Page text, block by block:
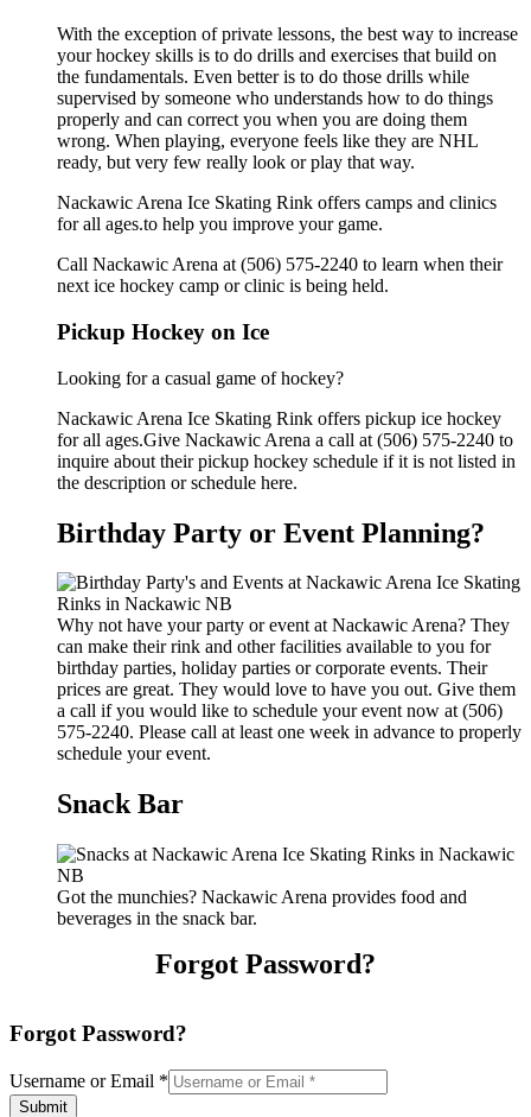
With the exception of private lessons, the best way to increase
your hockey skills is to do drills and exercises that build on
the fundamentals. Even better is to do those drills while
supervised by someone who understands how to do things
properly and can correct you when you are doing them
wrong. When playing, everyone feels like they are NHL
ready, but very few really look or play that way.
Nackawic Arena Ice Skating Rink offers camps and clinics
for all ages.to help you improve your game.
Call Nackawic Arena at (506) 575-2240 to learn when their
next ice hockey camp or clinic is being held.
Pickup Hockey on Ice
Looking for a casual game of hockey?
Nackawic Arena Ice Skating Rink offers pickup ice hockey
for all ages.Give Nackawic Arena a call at (506) 575-2240 to
inquire about their pickup hockey schedule if it is not listed in
the description or schedule here.
Birthday Party or Event Planning?
Why not have your party or event at Nackawic Arena? They
can make their rink and other facilities available to you for
birthday parties, holiday parties or corporate events. Their
prices are great. They would love to have you out. Give them
a call if you would like to schedule your event now at (506)
575-2240. Please call at least one week in advance to properly
schedule your event.
Snack Bar
Got the munchies? Nackawic Arena provides food and
beverages in the snack bar.
Forgot Password?
Forgot Password?
Username or Email *
Submit